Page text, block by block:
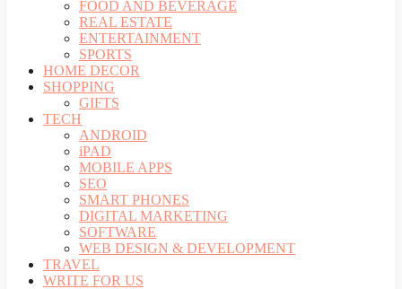
FOOD AND BEVERAGE
REAL ESTATE
ENTERTAINMENT
SPORTS
HOME DECOR
SHOPPING
GIFTS
TECH
ANDROID
iPAD
MOBILE APPS
SEO
SMART PHONES
DIGITAL MARKETING
SOFTWARE
WEB DESIGN & DEVELOPMENT
TRAVEL
WRITE FOR US